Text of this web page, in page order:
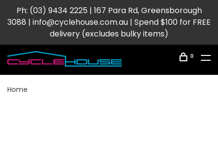
Ph: (03) 9434 2225 | 167 Para Rd, Greensborough
3088 | info@cyclehouse.com.au | Spend $100 for FREE
delivery (excludes bulky items)
0
Home